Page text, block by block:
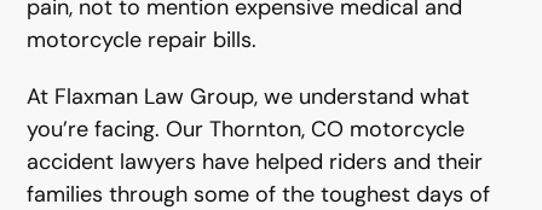
pain, not to mention expensive medical and
motorcycle repair bills.
At Flaxman Law Group, we understand what
you’re facing. Our Thornton, CO motorcycle
accident lawyers have helped riders and their
families through some of the toughest days of